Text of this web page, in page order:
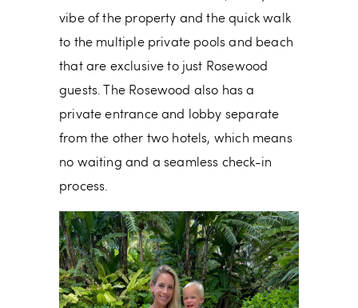
vibe of the property and the quick walk
to the multiple private pools and beach
that are exclusive to just Rosewood
guests. TheRosewood also has a
private entrance and lobby separate
from the other two hotels, which means
no waiting and a seamless check-in
process.